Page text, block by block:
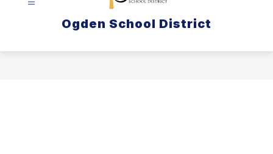
Ogden School District